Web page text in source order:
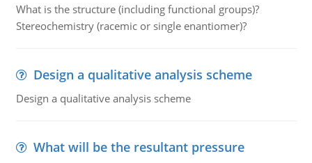
What is the structure (including functional groups)?
Stereochemistry (racemic or single enantiomer)?
Design a qualitative analysis scheme
Design a qualitative analysis scheme
What will be the resultant pressure